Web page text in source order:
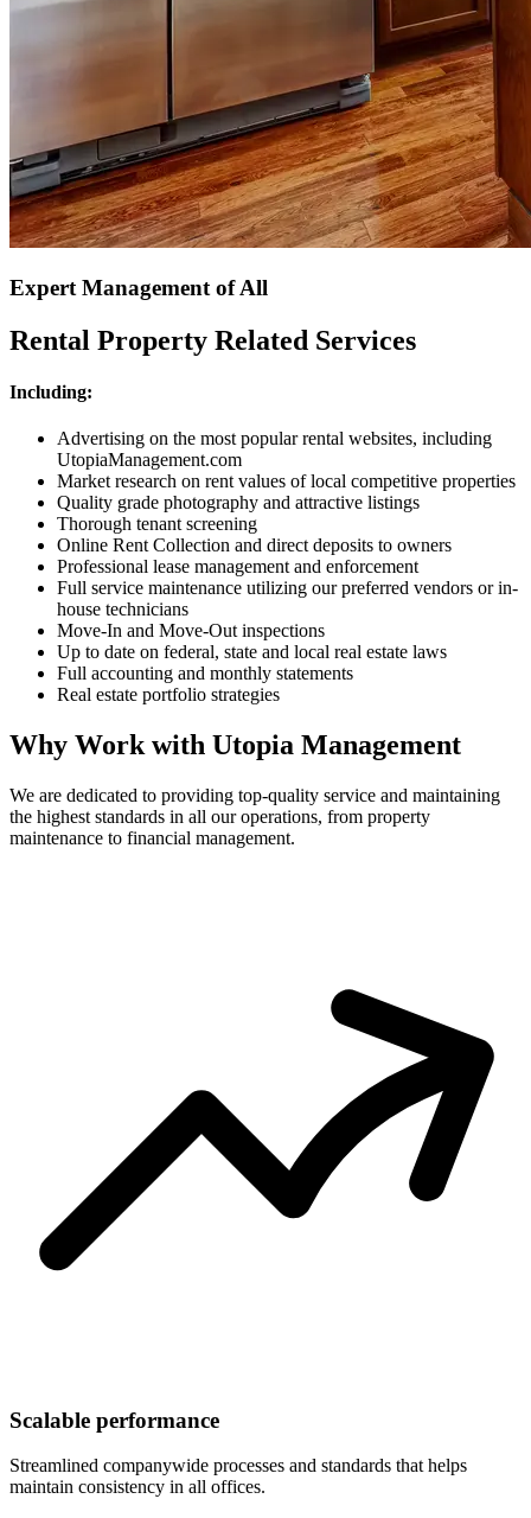
Expert Management of All
Rental Property Related Services
Including:
Advertising on the most popular rental websites, including
UtopiaManagement.com
Market research on rent values of local competitive properties
Quality grade photography and attractive listings
Thorough tenant screening
Online Rent Collection and direct deposits to owners
Professional lease management and enforcement
Full service maintenance utilizing our preferred vendors or in-
house technicians
Move-In and Move-Out inspections
Up to date on federal, state and local real estate laws
Full accounting and monthly statements
Real estate portfolio strategies
Why Work with Utopia Management
We are dedicated to providing top-quality service and maintaining
the highest standards in all our operations, from property
maintenance to financial management.
Scalable performance
Streamlined companywide processes and standards that helps
maintain consistency in all offices.